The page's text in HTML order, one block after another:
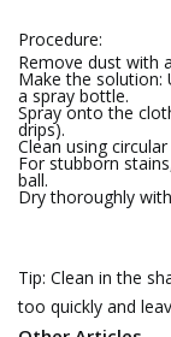
Procedure:
Remove dust with
Make the solution:
a spray bottle.
Spray onto the
drips).
Clean using
For stubborn
ball.
Dry thoroughly
Tip: Clean in the
too quickly and